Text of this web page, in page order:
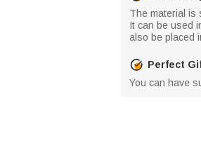
The material is
It can be used
also be placed
Perfect
You can have